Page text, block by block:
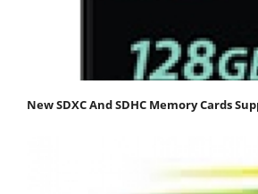
New SDXC And SDHC Memory Cards